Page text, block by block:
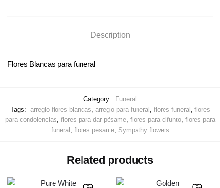
Description
Flores Blancas para funeral
Category:
Funeral
Tags:
arreglo flores blancas, arreglo para funeral , flores funeral , flores
para condolencias, flores para dar pésame, flores para difunto, flores para
funeral , flores pesame, Sympathy flowers
Related products